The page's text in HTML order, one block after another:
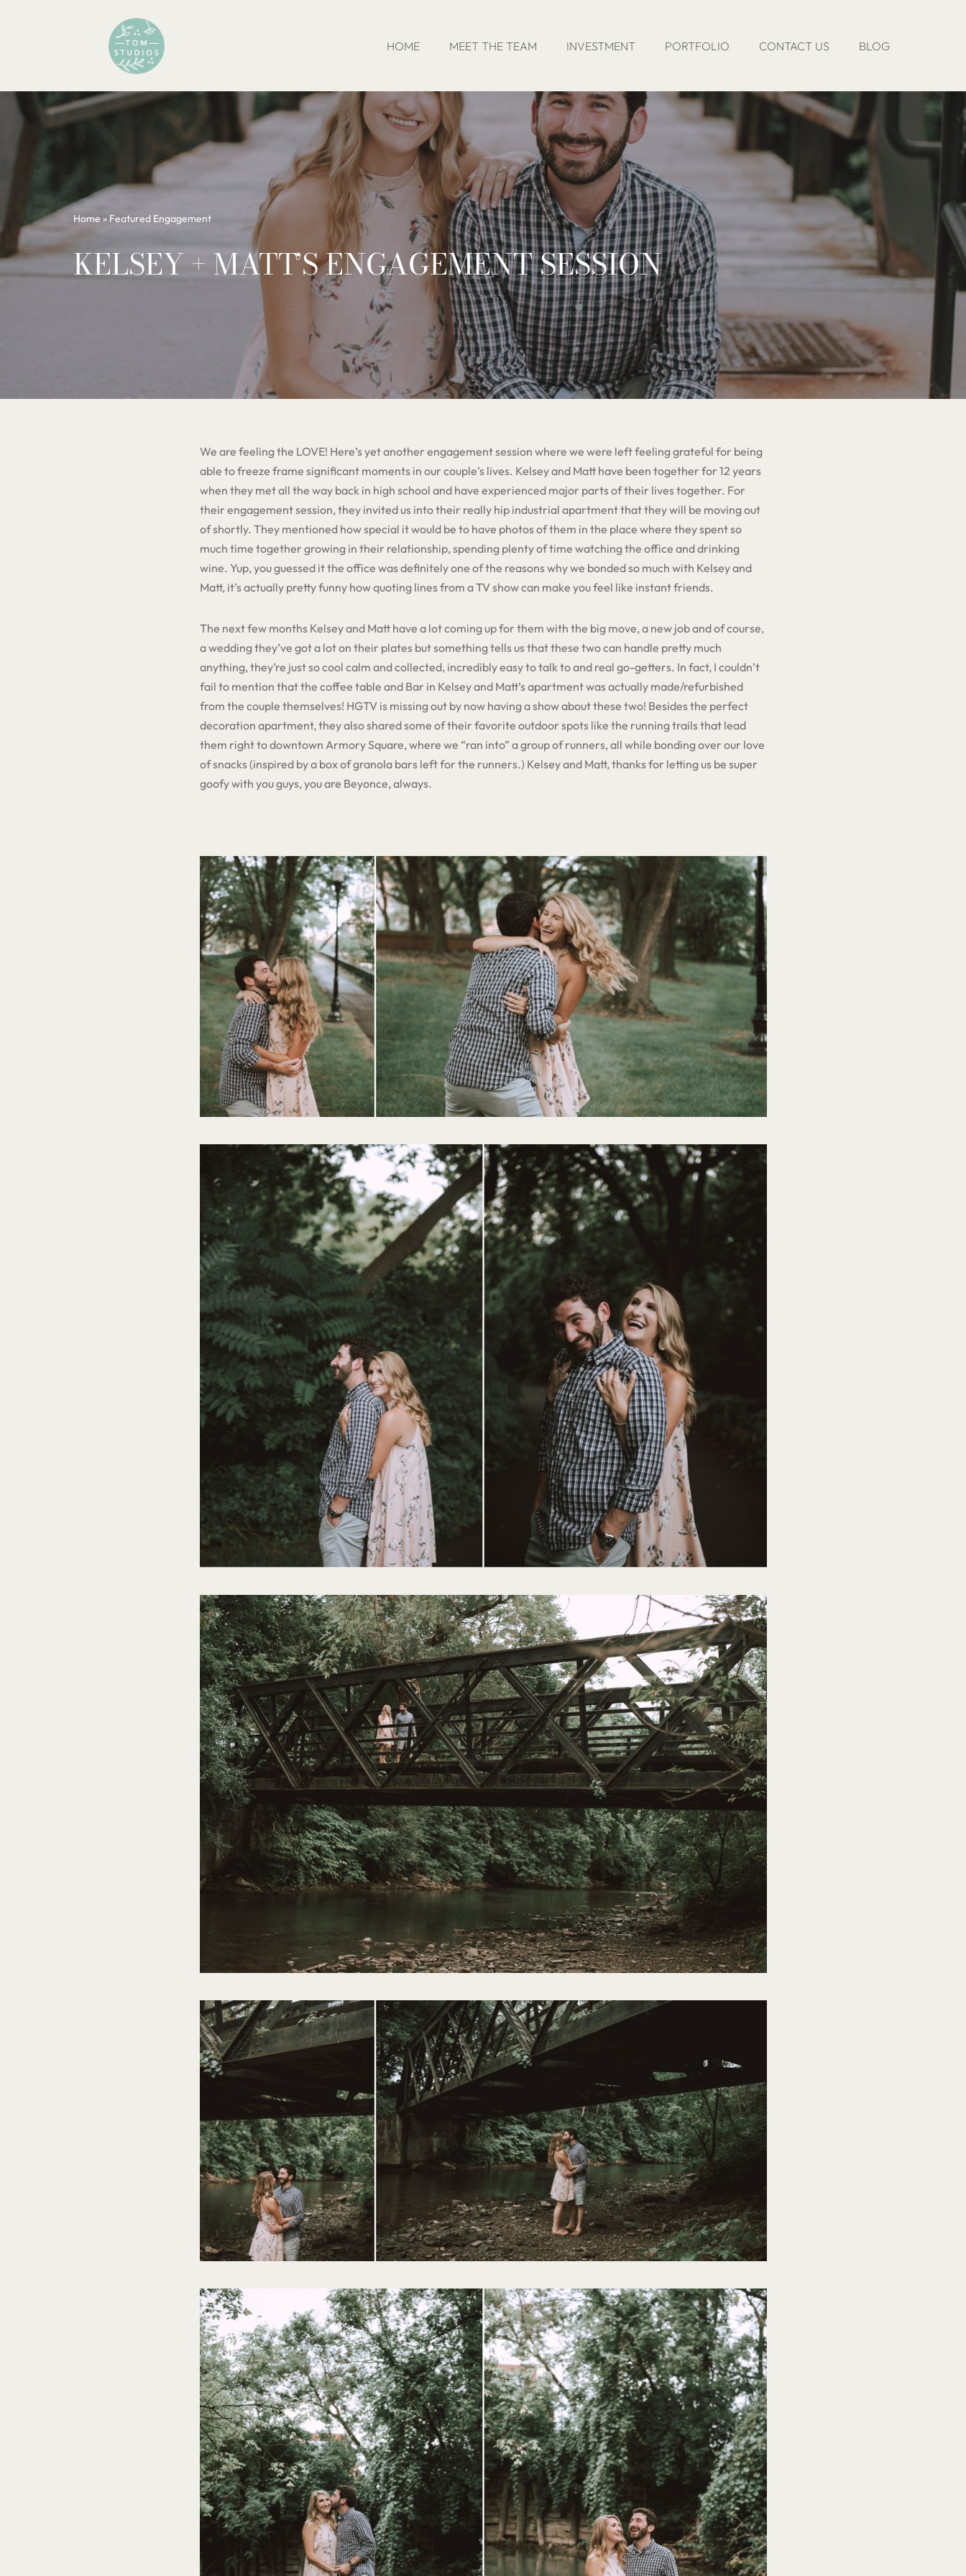
HOME MEET THE TEAM INVESTMENT PORTFOLIO CONTACT US BLOG
Home » Featured Engagement
KELSEY + MATT’S ENGAGEMENT SESSION
We are feeling the LOVE! Here’s yet another engagement session where we were left feeling grateful for being
able to freeze frame significant moments in our couple’s lives. Kelsey and Matt have been together for 12 years
when they met all the way back in high school and have experienced major parts of their lives together. For
their engagement session, they invited us into their really hip industrial apartment that they will be moving out
of shortly. They mentioned how special it would be to have photos of them in the place where they spent so
much time together growing in their relationship, spending plenty of time watching the office and drinking
wine. Yup, you guessed it the office was definitely one of the reasons why we bonded so much with Kelsey and
Matt, it’s actually pretty funny how quoting lines from a TV show can make you feel like instant friends.
The next few months Kelsey and Matt have a lot coming up for them with the big move, a new job and of course,
a wedding they’ve got a lot on their plates but something tells us that these two can handle pretty much
anything, they’re just so cool calm and collected, incredibly easy to talk to and real go-getters. In fact, I couldn’t
fail to mention that the coffee table and Bar in Kelsey and Matt’s apartment was actually made/refurbished
from the couple themselves! HGTV is missing out by now having a show about these two! Besides the perfect
decoration apartment, they also shared some of their favorite outdoor spots like the running trails that lead
them right to downtown Armory Square, where we “ran into” a group of runners, all while bonding over our love
of snacks (inspired by a box of granola bars left for the runners.) Kelsey and Matt, thanks for letting us be super
goofy with you guys, you are Beyonce, always.